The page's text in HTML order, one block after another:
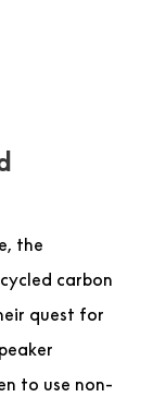
the
carbon
quest for
to use non-